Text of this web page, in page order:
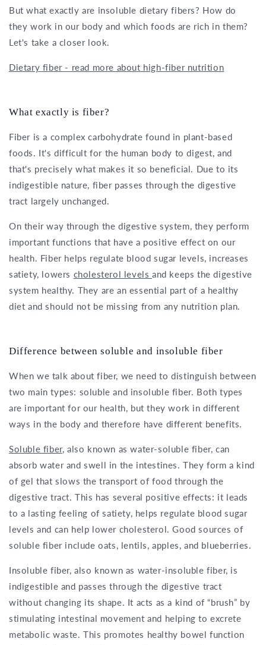
But what exactly are insoluble dietary fibers? How do
they work in our body and which foods are rich in them?
Let's take a closer look.
Dietary fiber - read more about high-fiber nutrition
What exactly is fiber?
Fiber is a complex carbohydrate found in plant-based
foods. It's difficult for the human body to digest, and
that's precisely what makes it so beneficial. Due to its
indigestible nature, fiber passes through the digestive
tract largely unchanged.
On their way through the digestive system, they perform
important functions that have a positive effect on our
health. Fiber helps regulate blood sugar levels, increases
satiety, lowers cholesterol levelsand keeps the digestive
system healthy. They are an essential part of a healthy
diet and should not be missing from any nutrition plan.
Difference between soluble and insoluble fiber
When we talk about fiber, we need to distinguish between
two main types: soluble and insoluble fiber. Both types
are important for our health, but they work in different
ways in the body and therefore have different benefits.
Soluble fiber, also known as water-soluble fiber, can
absorb water and swell in the intestines. They form a kind
of gel that slows the transport of food through the
digestive tract. This has several positive effects: it leads
to a lasting feeling of satiety, helps regulate blood sugar
levels and can help lower cholesterol. Good sources of
soluble fiber include oats, lentils, apples, and blueberries.
Insoluble fiber, also known as water-insoluble fiber, is
indigestible and passes through the digestive tract
without changing its shape. It acts as a kind of “brush” by
stimulating intestinal movement and helping to excrete
metabolic waste. This promotes healthy bowel function